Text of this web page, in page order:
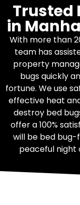
Trusted
in
With more than
team has
property
bugs quickly
fortune. We use
effective heat
destroy bed
offer a 100%
will be bed bug-
peaceful night